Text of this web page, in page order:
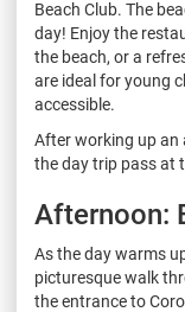
Beach Club. The
day! Enjoy the
the beach, or a
are ideal for young
accessible.
After working up an
the day trip pass at
Afternoon:
As the day warms
picturesque walk
the entrance to